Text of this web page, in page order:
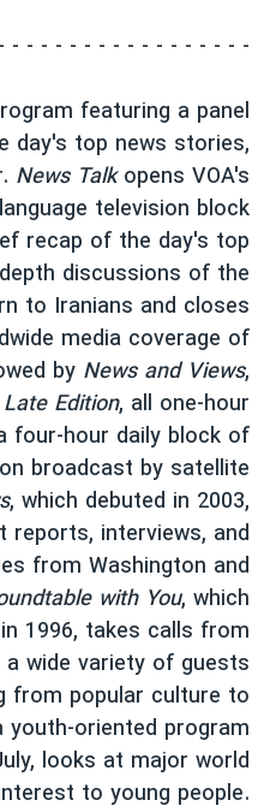
- - - - - - - - - - - - - - - - -
featuring a panel
day's top news stories,
News Talkopens VOA's
television block
recap of the day's top
discussions of the
to Iranians and closes
media coverage of
by News and Views,
Late Edition, all one-hour
four-hour daily block of
broadcast by satellite
, which debuted in 2003,
interviews, and
from Washington and
with You, which
1996, takes calls from
wide variety of guests
from popular culture to
youth-oriented program
looks at major world
to young people.